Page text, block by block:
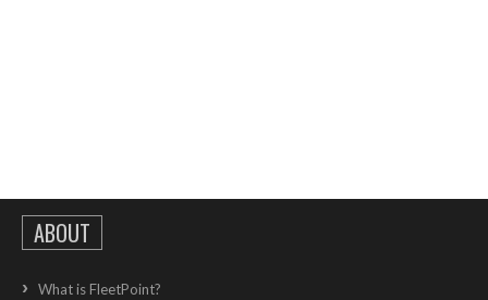
ABOUT
What is FleetPoint?